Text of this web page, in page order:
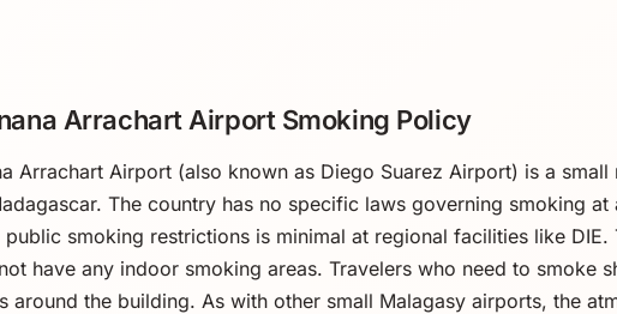
Arrachart Airport Smoking Policy
Arrachart Airport (also known as Diego Suarez Airport) is a
The country has no specific laws governing smoking
smoking restrictions is minimal at regional facilities like DIE.
have any indoor smoking areas. Travelers who need to smoke
around the building. As with other small Malagasy airports, the